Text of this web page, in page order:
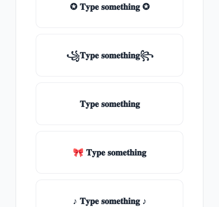
✪ 𝐓𝐲𝐩𝐞 𝐬𝐨𝐦𝐞𝐭𝐡𝐢𝐧𝐠 ✪
꧁𝐓𝐲𝐩𝐞 𝐬𝐨𝐦𝐞𝐭𝐡𝐢𝐧𝐠꧂
𝐓𝐲𝐩𝐞 𝐬𝐨𝐦𝐞𝐭𝐡𝐢𝐧𝐠
🎀 𝐓𝐲𝐩𝐞 𝐬𝐨𝐦𝐞𝐭𝐡𝐢𝐧𝐠
♪ 𝐓𝐲𝐩𝐞 𝐬𝐨𝐦𝐞𝐭𝐡𝐢𝐧𝐠 ♪